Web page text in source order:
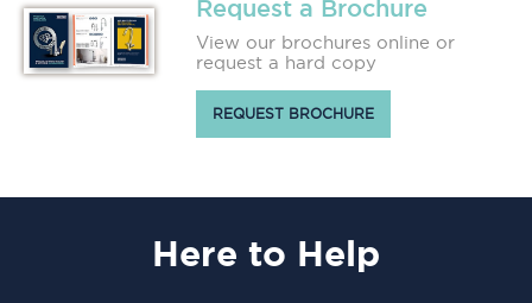
Request a Brochure
View our brochures online or
request a hard copy
REQUEST BROCHURE
Here to Help